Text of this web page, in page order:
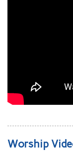
Worship